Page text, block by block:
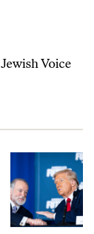
Jewish Voice